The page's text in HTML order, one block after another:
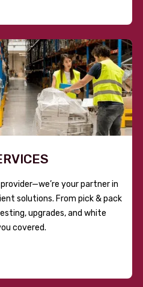
your partner in
solutions. From pick & pack
upgrades, and white
covered.